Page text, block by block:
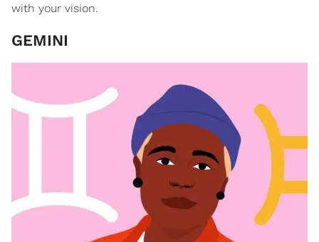
with your vision.
GEMINI